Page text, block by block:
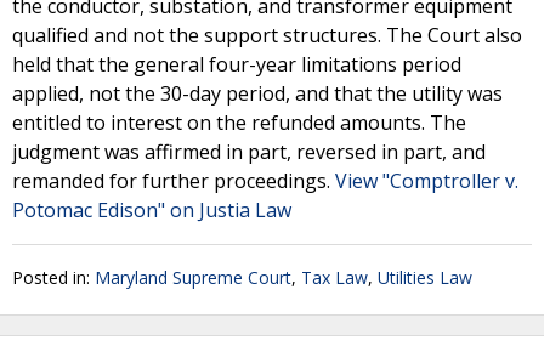
the conductor, substation, and transformer equipment
qualified and not the support structures. The Court also
held that the general four-year limitations period
applied, not the 30-day period, and that the utility was
entitled to interest on the refunded amounts. The
judgment was affirmed in part, reversed in part, and
remanded for further proceedings. View "Comptroller v.
Potomac Edison" on Justia Law
Posted in: Maryland Supreme Court, Tax Law, Utilities Law